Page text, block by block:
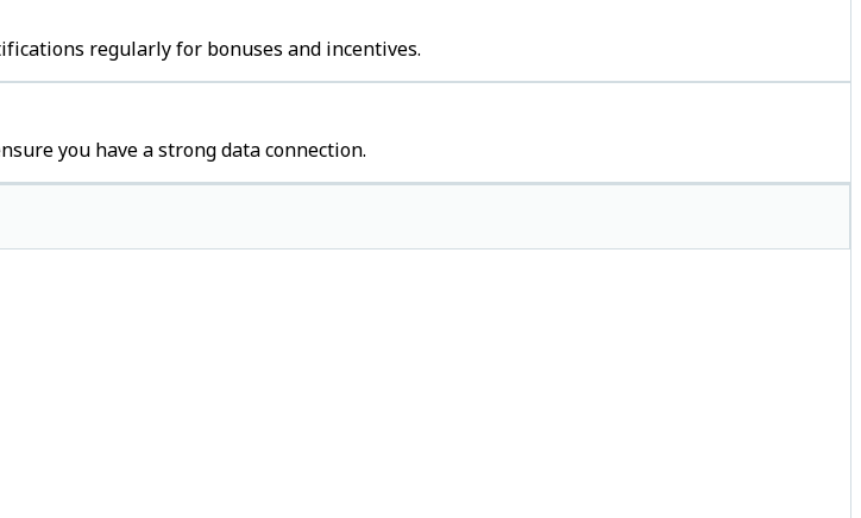
regularly for bonuses and incentives.
you have a strong data connection.